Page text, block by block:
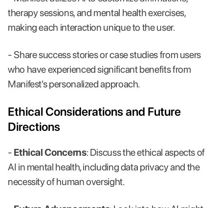
therapy sessions, and mental health exercises,
making each interaction unique to the user.
- Share success stories or case studies from users
who have experienced significant benefits from
Manifest’s personalized approach.
Ethical Considerations and Future
Directions
- Ethical Concerns: Discuss the ethical aspects of
AI in mental health, including data privacy and the
necessity of human oversight.